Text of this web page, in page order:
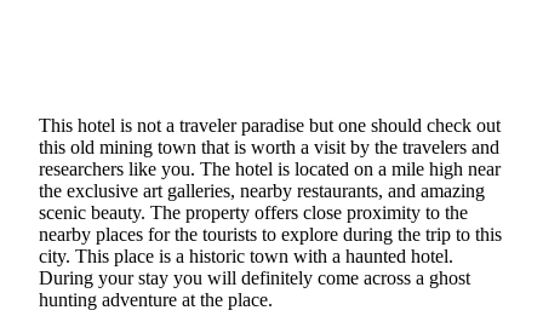
This hotel is not a traveler paradise but one should check out
this old mining town that is worth a visit by the travelers and
researchers like you. The hotel is located on a mile high near
the exclusive art galleries, nearby restaurants, and amazing
scenic beauty. The property offers close proximity to the
nearby places for the tourists to explore during the trip to this
city. This place is a historic town with a haunted hotel.
During your stay you will definitely come across a ghost
hunting adventure at the place.